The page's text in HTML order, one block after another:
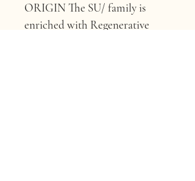
ORIGIN The SU/ family is
enriched with Regenerative